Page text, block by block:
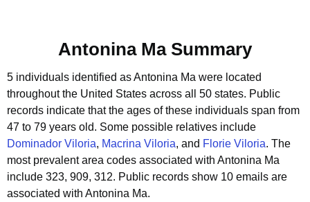
Antonina Ma Summary
5 individuals identified as Antonina Ma were located
throughout the United States across all 50 states. Public
records indicate that the ages of these individuals span from
47 to 79 years old. Some possible relatives include
Dominador Viloria, Macrina Viloria, and Florie Viloria. The
most prevalent area codes associated with Antonina Ma
include 323, 909, 312. Public records show 10 emails are
associated with Antonina Ma.